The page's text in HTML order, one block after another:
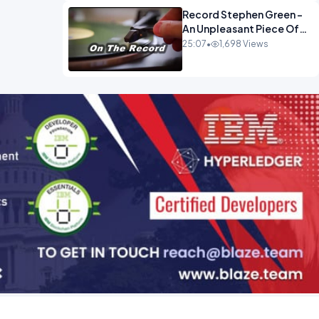
Record Stephen Green -
An Unpleasant Piece Of
Work OPINION INSPIRE
25:07• 1,698 Views